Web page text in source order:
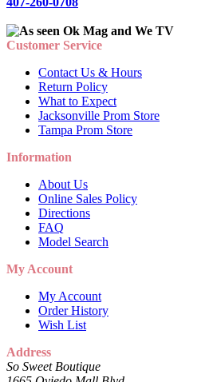
Customer Service
Contact Us & Hours
Return Policy
What to Expect
Jacksonville Prom Store
Tampa Prom Store
Information
About Us
Online Sales Policy
Directions
FAQ
Model Search
My Account
My Account
Order History
Wish List
Address
So Sweet Boutique